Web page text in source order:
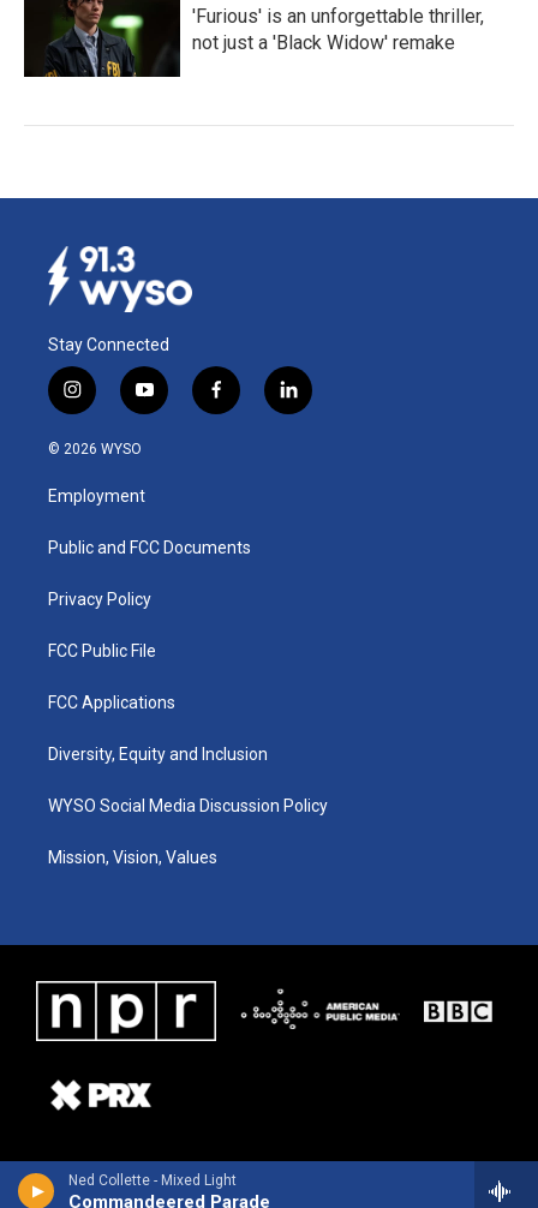
Ned Collette - Mixed Light
Commandeered Parade
'Furious' is an unforgettable thriller,
not just a 'Black Widow' remake
Stay Connected
i
n
s
a
g
a
y
o
u
b
f
a
k
l
i
© 2026 WYSO
Employment
Public and FCC Documents
Privacy Policy
FCC Public File
FCC Applications
Diversity, Equity and Inclusion
WYSO Social Media Discussion Policy
Mission, Vision, Values